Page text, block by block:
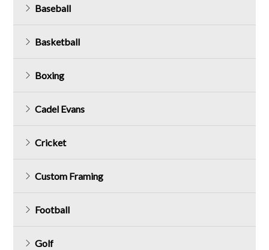
Baseball
Basketball
Boxing
Cadel Evans
Cricket
Custom Framing
Football
Golf